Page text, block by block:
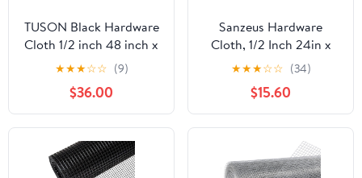
TUSON Black Hardware
Cloth 1/2 inch 48 inch x
100 Foot 19 Gauge -
Black Vinyl Coated
Welded Wire Mesh Roll
Chicken Wire Fencing
Garden Fence Tree
Guard Hardware Mesh
Wire Fence Roll
★★★☆☆ (9)
$36.00
Sanzeus Hardware
Cloth, 1/2 Inch 24in x
50ft 19 Gauge, Double-
Layer Hot-Dip
Galvanizing After
Welding, Chicken Wire
Fence Wire Mesh
Poultry Netting Garden
Fence Tree Guard Rolls
★★★☆☆ (34)
$15.60